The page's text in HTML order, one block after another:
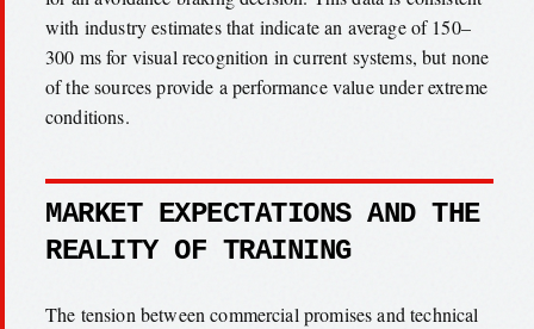
with industry estimates that indicate an average of 150–
300 ms for visual recognition in current systems, but none
of the sources provide a performance value under extreme
conditions.
MARKET EXPECTATIONS AND THE
REALITY OF TRAINING
The tension between commercial promises and technical